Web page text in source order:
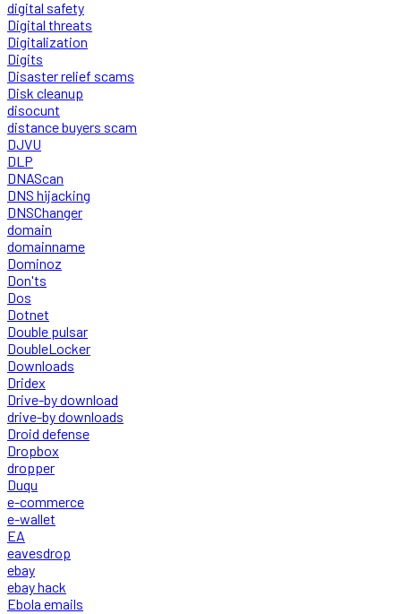
digital safety
Digital threats
Digitalization
Digits
Disaster relief scams
Disk cleanup
disocunt
distance buyers scam
DJVU
DLP
DNAScan
DNS hijacking
DNSChanger
domain
domainname
Dominoz
Don'ts
Dos
Dotnet
Double pulsar
DoubleLocker
Downloads
Dridex
Drive-by download
drive-by downloads
Droid defense
Dropbox
dropper
Duqu
e-commerce
e-wallet
EA
eavesdrop
ebay
ebay hack
Ebola emails